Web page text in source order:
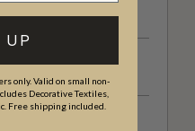
UP
only. Valid on small non-
Decorative Textiles,
Free shipping included.